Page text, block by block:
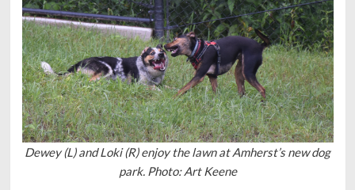
Dewey (L) and Loki (R) enjoy the lawn at Amherst’s new dog
park. Photo: Art Keene